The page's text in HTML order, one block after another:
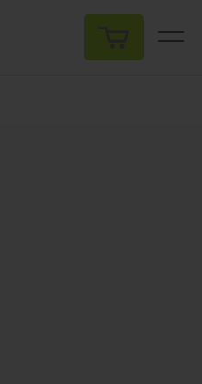
My Cart